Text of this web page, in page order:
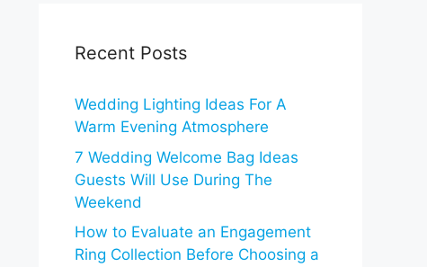
Recent Posts
Wedding Lighting Ideas For A
Warm Evening Atmosphere
7 Wedding Welcome Bag Ideas
Guests Will Use During The
Weekend
How to Evaluate an Engagement
Ring Collection Before Choosing a